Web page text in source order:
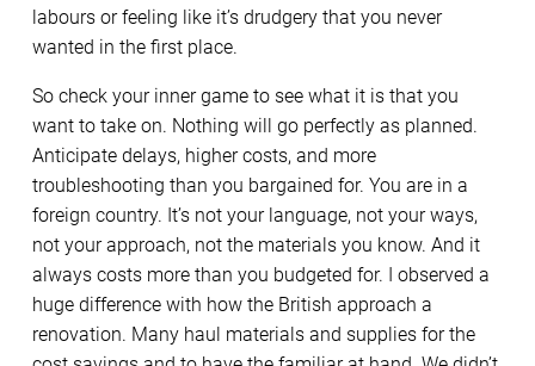
labours or feeling like it’s drudgery that you never
wanted in the first place.
So check your inner game to see what it is that you
want to take on. Nothing will go perfectly as planned.
Anticipate delays, higher costs, and more
troubleshooting than you bargained for. You are in a
foreign country. It’s not your language, not your ways,
not your approach, not the materials you know. And it
always costs more than you budgeted for. I observed a
huge difference with how the British approach a
renovation. Many haul materials and supplies for the